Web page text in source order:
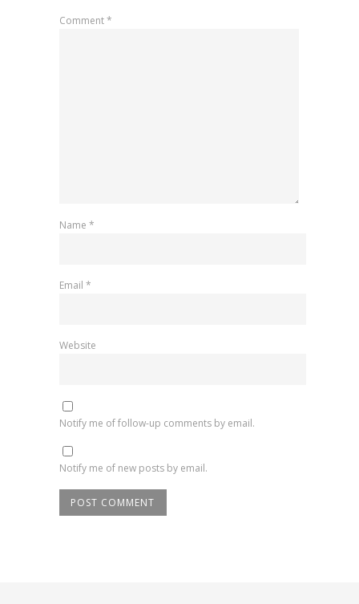
Comment*
Name *
Email *
Website
Notify me of follow-up comments by email.
Notify me of new posts by email.